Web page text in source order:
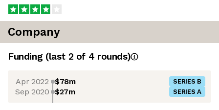
Company
Funding (last 2 of 4 rounds)
Apr 2022 $78m SERIES B
Sep 2020 $27m SERIES A